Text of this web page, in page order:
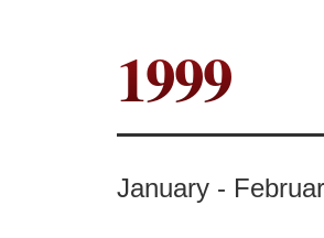
1999
January -